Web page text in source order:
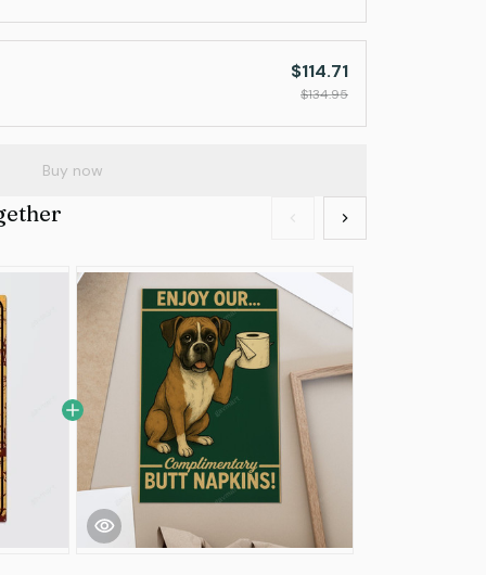
$114.71
$134.95
Buy now